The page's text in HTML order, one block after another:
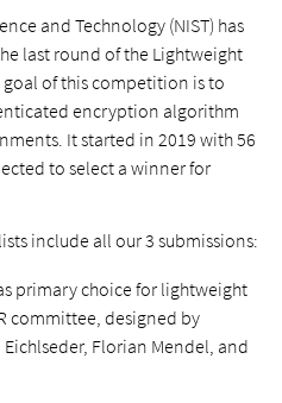
and Technology (NIST) has
last round of the Lightweight
goal of this competition is to
encryption algorithm
It started in 2019 with 56
to select a winner for
include all our 3 submissions:
primary choice for lightweight
committee, designed by
Florian Mendel, and